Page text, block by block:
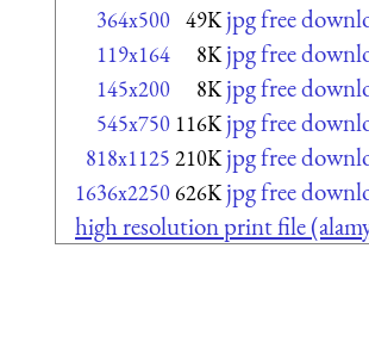
364x500 49K jpg free
119x164 8K jpg free
145x200 8K jpg free
545x750 116K jpg free
818x1125 210K jpg free
1636x2250626K jpg free
high resolution print file